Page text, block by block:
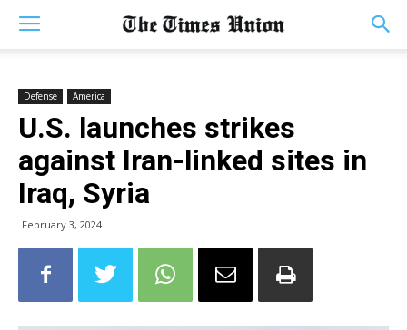
Defense America
U.S. launches strikes
against Iran-linked sites in
Iraq, Syria
February 3, 2024